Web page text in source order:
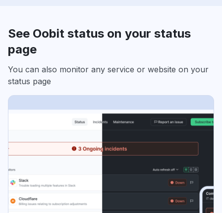
See Oobit status on your status
page
You can also monitor any service or website on your
status page